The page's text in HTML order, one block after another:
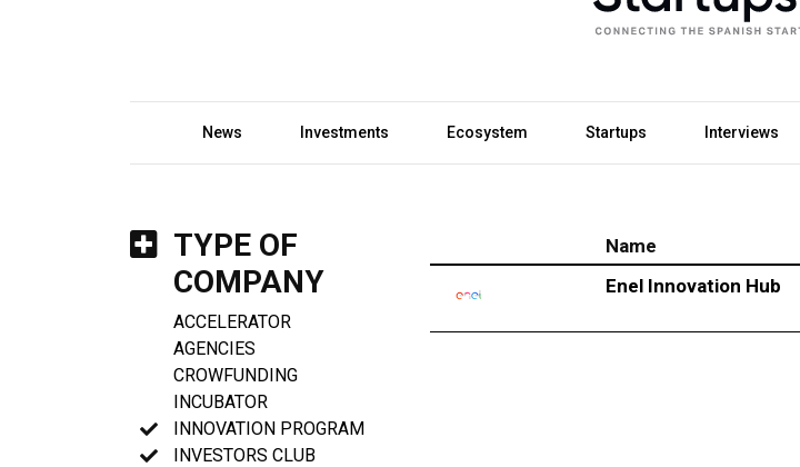
News Investments Ecosystem Startups Interviews
TYPE OF
COMPANY
ACCELERATOR
AGENCIES
CROWFUNDING
INCUBATOR
INNOVATION PROGRAM
INVESTORS CLUB
Name
Enel Innovation Hub